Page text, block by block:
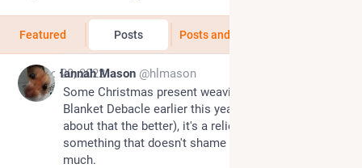
Featured Posts Posts and replies
Dec 20, 2022
Hannah Mason @hlmason
Some Christmas present weaving. After the Great
Blanket Debacle earlier this year (the less said
about that the better), it's a relief to make
something that doesn't shame my ancestors too
much.